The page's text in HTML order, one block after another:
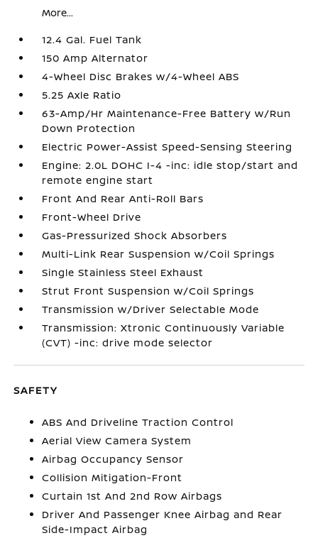
More...
12.4 Gal. Fuel Tank
150 Amp Alternator
4-Wheel Disc Brakes w/4-Wheel ABS
5.25 Axle Ratio
63-Amp/Hr Maintenance-Free Battery w/Run
Down Protection
Electric Power-Assist Speed-Sensing Steering
Engine: 2.0L DOHC I-4 -inc: idle stop/start and
remote engine start
Front And Rear Anti-Roll Bars
Front-Wheel Drive
Gas-Pressurized Shock Absorbers
Multi-Link Rear Suspension w/Coil Springs
Single Stainless Steel Exhaust
Strut Front Suspension w/Coil Springs
Transmission w/Driver Selectable Mode
Transmission: Xtronic Continuously Variable
(CVT) -inc: drive mode selector
SAFETY
ABS And Driveline Traction Control
Aerial View Camera System
Airbag Occupancy Sensor
Collision Mitigation-Front
Curtain 1st And 2nd Row Airbags
Driver And Passenger Knee Airbag and Rear
Side-Impact Airbag